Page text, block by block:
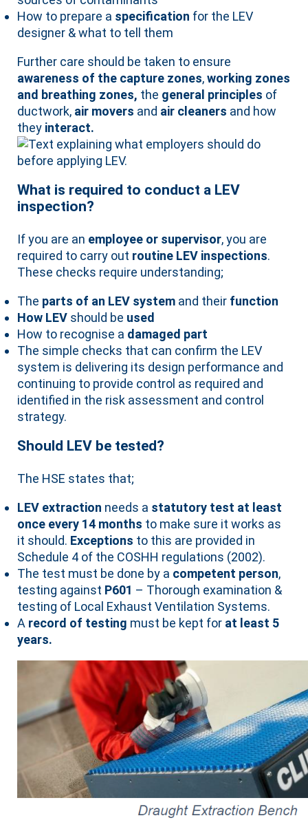
How to prepare a specification for the LEV
designer & what to tell them
Further care should be taken to ensure
awareness of the capture zones,working zones
and breathing zones, the general principles of
ductwork, air movers and air cleaners and how
they interact.
What is required to conduct a LEV
inspection?
If you are an employee or supervisor, you are
required to carry out routine LEV inspections.
These checks require understanding;
The parts of an LEV system and their function
How LEV should be used
How to recognise a damaged part
The simple checks that can confirm the LEV
system is delivering its design performance and
continuing to provide control as required and
identified in the risk assessment and control
strategy.
Should LEV be tested?
The HSE states that;
LEV extraction needs a statutory test at least
once every 14 months to make sure it works as
it should. Exceptions to this are provided in
Schedule 4 of the COSHH regulations (2002).
The test must be done by a competent person,
testing against P601 – Thorough examination &
testing of Local Exhaust Ventilation Systems.
A record of testing must be kept for at least 5
years.